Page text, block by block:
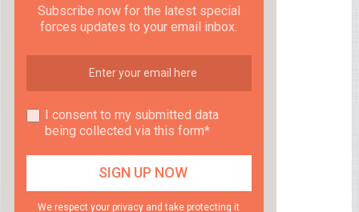
Subscribe now for the latest special
forces updates to your email inbox.
I consent to my submitted data
being collected via this form*
We respect your privacy and take protecting it